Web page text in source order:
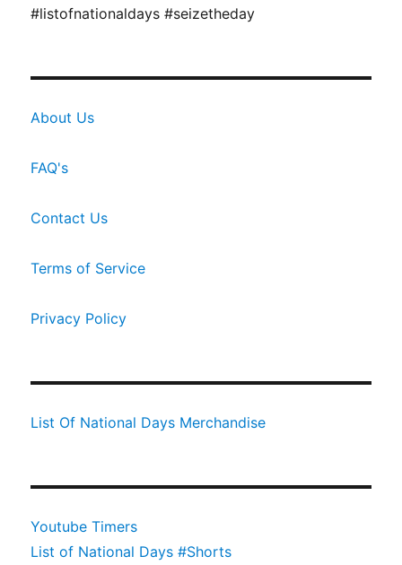
#listofnationaldays #seizetheday
About Us
FAQ's
Contact Us
Terms of Service
Privacy Policy
List Of National Days Merchandise
Youtube Timers
List of National Days #Shorts